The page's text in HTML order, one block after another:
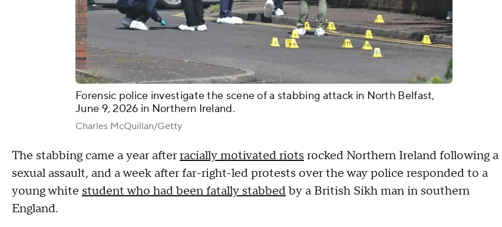
Forensic police investigate the scene of a stabbing attack in North Belfast,
June 9, 2026 in Northern Ireland.
Charles McQuillan/Getty
The stabbing came a year afterracially motivated riotsrocked Northern Ireland following a
sexual assault, and a week after far-right-led protests over the way police responded to a
young white student who had been fatally stabbedby a British Sikh man in southern
England.